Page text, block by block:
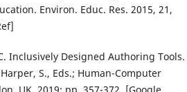
Environ. Educ. Res. 2015, 21,
Inclusively Designed Authoring Tools.
S., Eds.; Human-Computer